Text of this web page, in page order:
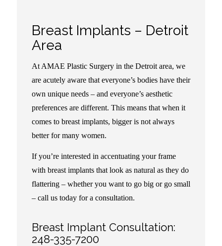
Breast Implants – Detroit
Area
At AMAE Plastic Surgery in the Detroit area, we
are acutely aware that everyone’s bodies have their
own unique needs – and everyone’s aesthetic
preferences are different. This means that when it
comes to breast implants, bigger is not always
better for many women.
If you’re interested in accentuating your frame
with breast implants that look as natural as they do
flattering – whether you want to go big or go small
– call us today for a consultation.
Breast Implant Consultation:
248-335-7200